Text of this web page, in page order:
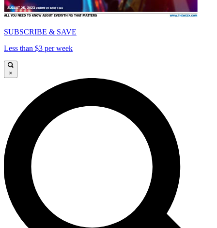
SUBSCRIBE & SAVE
Less than $3 per week
×